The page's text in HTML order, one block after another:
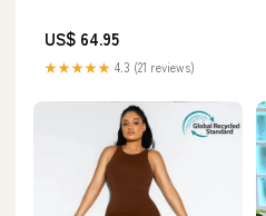
US$ 64.95
★★★★★ 4.3 (21 reviews)